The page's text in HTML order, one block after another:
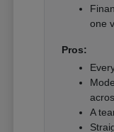
one
Pros:
A